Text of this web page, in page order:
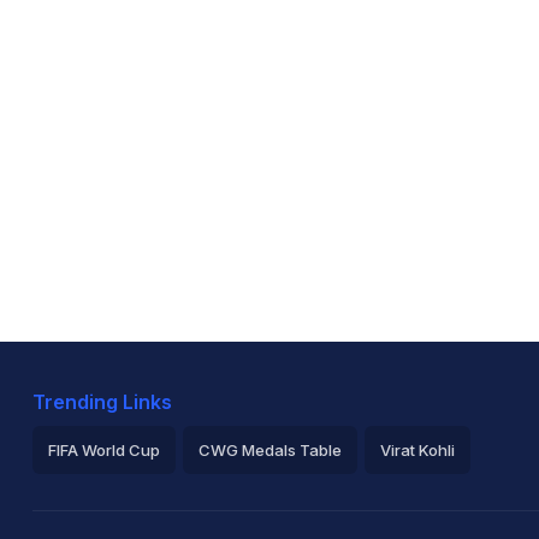
Trending Links
FIFA World Cup CWG Medals Table Virat Kohli